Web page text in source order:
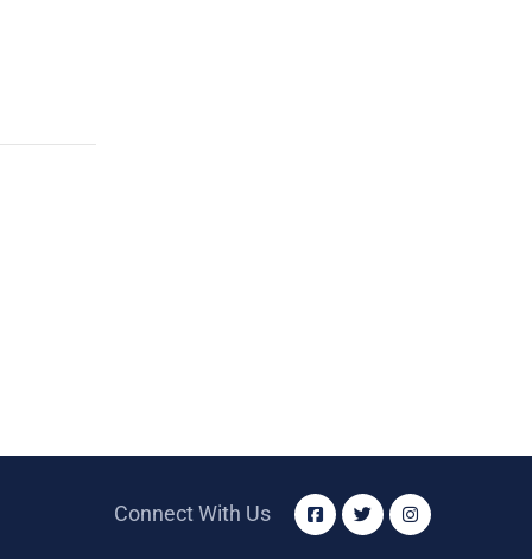
Connect With Us